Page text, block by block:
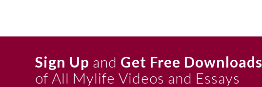
Sign Up and Get Free Downloads
of All Mylife Videos and Essays